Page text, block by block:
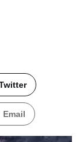
Email